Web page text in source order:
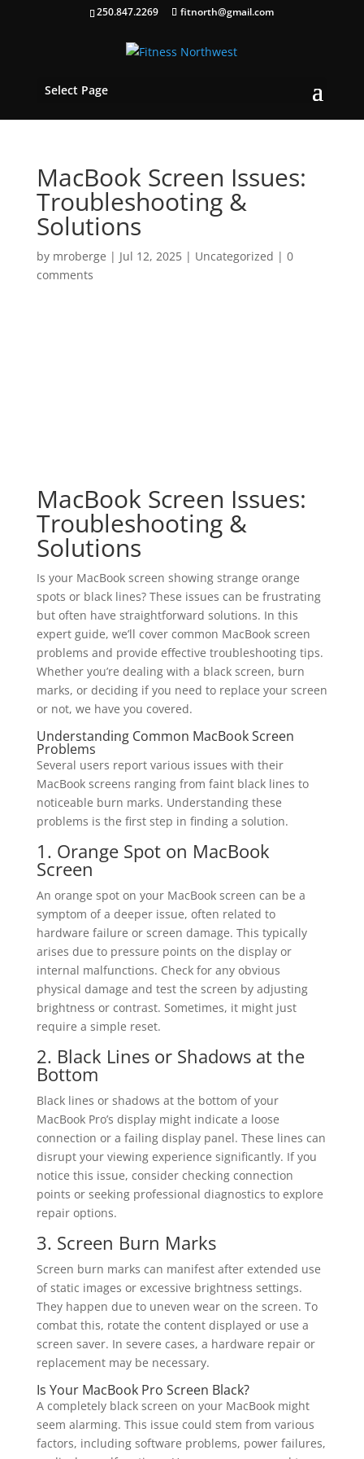
250.847.2269 fitnorth@gmail.com
Select Page
MacBook Screen Issues:
Troubleshooting &
Solutions
by mroberge | Jul 12, 2025| Uncategorized | 0
comments
MacBook Screen Issues:
Troubleshooting &
Solutions
Is your MacBook screen showing strange orange
spots or black lines? These issues can be frustrating
but often have straightforward solutions. In this
expert guide, we’ll cover common MacBook screen
problems and provide effective troubleshooting tips.
Whether you’re dealing with a black screen, burn
marks, or deciding if you need to replace your screen
or not, we have you covered.
Understanding Common MacBook Screen
Problems
Several users report various issues with their
MacBook screens ranging from faint black lines to
noticeable burn marks. Understanding these
problems is the first step in finding a solution.
1. Orange Spot on MacBook
Screen
An orange spot on your MacBook screen can be a
symptom of a deeper issue, often related to
hardware failure or screen damage. This typically
arises due to pressure points on the display or
internal malfunctions. Check for any obvious
physical damage and test the screen by adjusting
brightness or contrast. Sometimes, it might just
require a simple reset.
2. Black Lines or Shadows at the
Bottom
Black lines or shadows at the bottom of your
MacBook Pro’s display might indicate a loose
connection or a failing display panel. These lines can
disrupt your viewing experience significantly. If you
notice this issue, consider checking connection
points or seeking professional diagnostics to explore
repair options.
3. Screen Burn Marks
Screen burn marks can manifest after extended use
of static images or excessive brightness settings.
They happen due to uneven wear on the screen. To
combat this, rotate the content displayed or use a
screen saver. In severe cases, a hardware repair or
replacement may be necessary.
Is Your MacBook Pro Screen Black?
A completely black screen on your MacBook might
seem alarming. This issue could stem from various
factors, including software problems, power failures,